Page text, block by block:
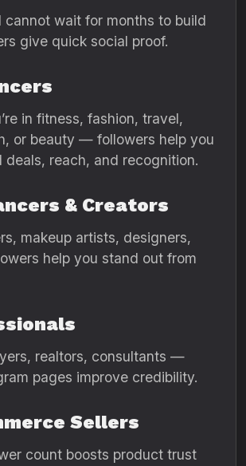
cannot wait for months to build
give quick social proof.
in fitness, fashion, travel,
or beauty — followers help you
deals, reach, and recognition.
& Creators
makeup artists, designers,
help you stand out from
realtors, consultants —
pages improve credibility.
Sellers
count boosts product trust